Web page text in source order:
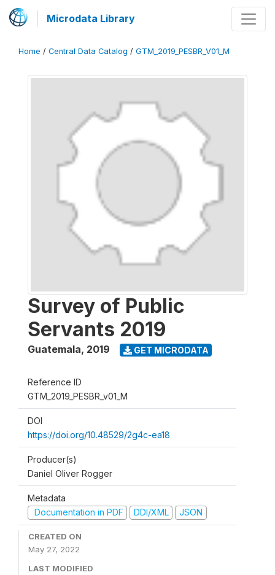
Microdata Library
Home / Central Data Catalog / GTM_2019_PESBR_V01_M
Survey of Public
Servants 2019
Guatemala, 2019 GET MICRODATA
Reference ID
GTM_2019_PESBR_v01_M
DOI
https://doi.org/10.48529/2g4c-ea18
Producer(s)
Daniel Oliver Rogger
Metadata
Documentation in PDF
DDI/XML JSON
CREATED ON
May 27, 2022
LAST MODIFIED